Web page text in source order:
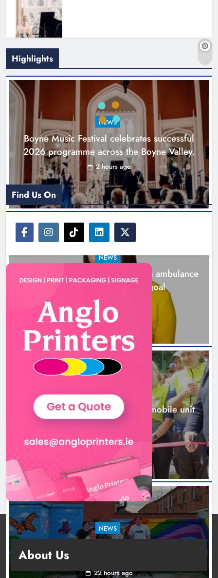
Joanna Byrne says new Drogheda
ambulance station must remain the
Karen Kierans 19 hours ago 0
New inclusive cycling hub and
mobile unit launched in Dundalk
Karen Kierans 20 hours ago 0
Highlights
NEWS
Boyne Music Festival celebrates successful
2026 programme across the Boyne Valley.
2 hours ago
NEWS
Joanna Byrne says new Drogheda ambulance
station must remain the goal
19 hours ago
NEWS
New inclusive cycling hub and mobile unit
launched in Dundalk
20 hours ago
NEWS
young people in Drogheda
22 hours ago
Find Us On
About Us